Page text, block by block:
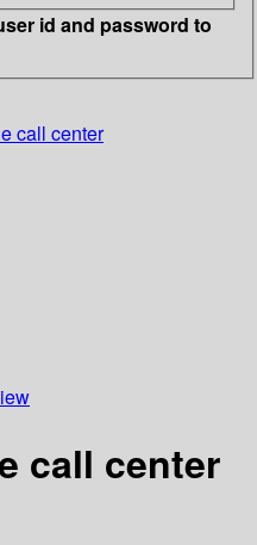
id and password to
call center
call center